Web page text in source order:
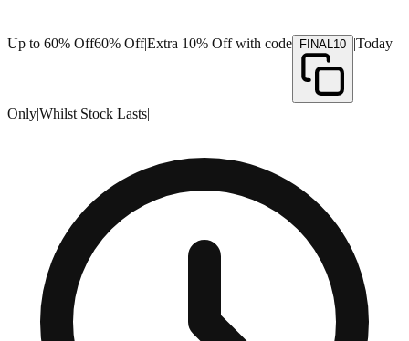
Up to 60% Off60% Off|Extra 10% Off with code FINAL10 |Today
Only|Whilst Stock Lasts|